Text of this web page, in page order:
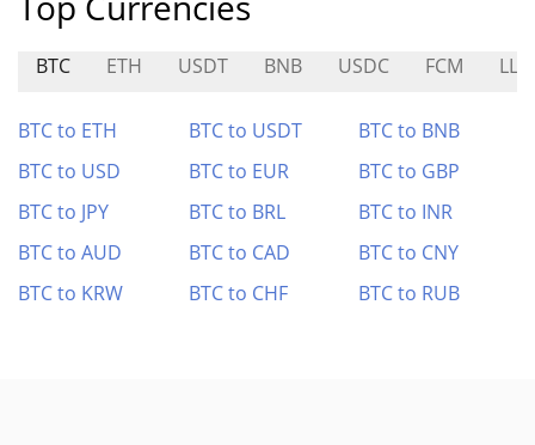
BTC ETH USDT BNB USDC FCM LLM
BTC to ETH BTC to USDT
BTC to BNB
BTC to USD
BTC to EUR
BTC to GBP
BTC to JPY
BTC to BRL
BTC to INR
BTC to AUD
BTC to CAD
BTC to CNY
BTC to KRW
BTC to CHF BTC to RUB